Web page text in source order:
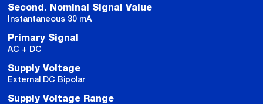
Second. Nominal Signal Value
Instantaneous 30 mA
Primary Signal
AC + DC
Supply Voltage
External DC Bipolar
Supply Voltage Range